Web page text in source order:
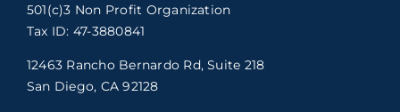
501(c)3 Non Profit Organization
Tax ID: 47-3880841
12463 Rancho Bernardo Rd, Suite 218
San Diego, CA 92128